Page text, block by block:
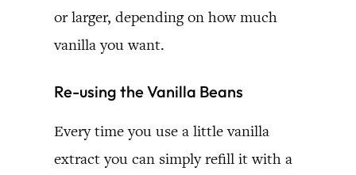
or larger, depending on how much
vanilla you want.
Re-using the Vanilla Beans
Every time you use a little vanilla
extract you can simply refill it with a